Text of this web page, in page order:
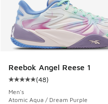
Reebok Angel Reese 1
Average customer rating -
(48)
Men's
Atomic Aqua / Dream Purple